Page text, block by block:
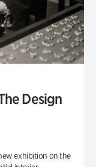
Design
exhibition on the